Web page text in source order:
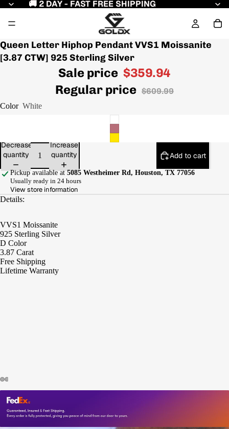
🚚 2 DAY - FAST FREE SHIPPING
Queen Letter Hiphop Pendant VVS1 Moissanite
[3.87 CTW] 925 Sterling Silver
Sale price $359.94
Regular price $609.99
Color White
Decrease
quantity
Increase
quantity
Add to cart
Pickup available at5085 Westheimer Rd, Houston, TX 77056
Usually ready in 24 hours
View store information
Details:
VVS1 Moissanite
925 Sterling Silver
D Color
3.87 Carat
Free Shipping
Lifetime Warranty